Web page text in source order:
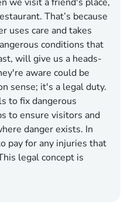
That’s because
uses care and takes
conditions that
will give us a heads-
aware could be
sense; it's a legal duty.
to fix dangerous
to ensure visitors and
danger exists. In
pay for any injuries that
legal concept is